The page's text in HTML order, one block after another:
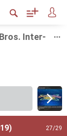
In­ter­
27/29